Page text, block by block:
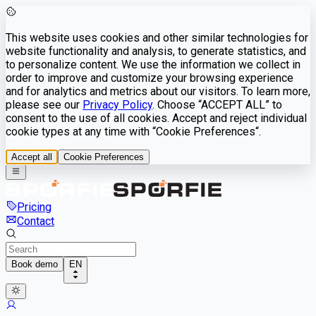
This website uses cookies and other similar technologies for
website functionality and analysis, to generate statistics, and
to personalize content. We use the information we collect in
order to improve and customize your browsing experience
and for analytics and metrics about our visitors. To learn more,
please see our Privacy Policy. Choose “ACCEPT ALL” to
consent to the use of all cookies. Accept and reject individual
cookie types at any time with “Cookie Preferences“.
Accept all Cookie Preferences
Pricing
Contact
Book demo EN